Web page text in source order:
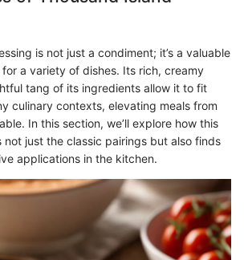
is not just a condiment; it’s a valuable
a variety of dishes. Its rich, creamy
tang of its ingredients allow it to fit
culinary contexts, elevating meals from
In this section, we’ll explore how this
not just the classic pairings but also finds
applications in the kitchen.